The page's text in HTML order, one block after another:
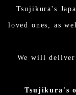
Tsujikura's
loved ones, as
We will
Tsujikura's